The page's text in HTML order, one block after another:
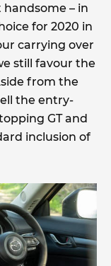
– in
for 2020 in
carrying over
still favour the
from the
the entry-
GT and
inclusion of